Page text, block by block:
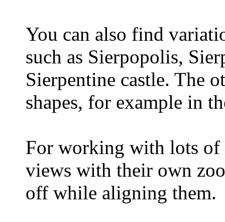
You can also find
such as Sierpopolis,
Sierpentine castle. The
shapes, for example in
For working with lots of
views with their own
off while aligning them.